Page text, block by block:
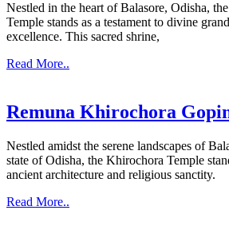
Nestled in the heart of Balasore, Odisha,
Temple stands as a testament to divine
excellence. This sacred shrine,
Read More..
Remuna Khirochora
Nestled amidst the serene landscapes of
state of Odisha, the Khirochora Temple
ancient architecture and religious sanctity.
Read More..